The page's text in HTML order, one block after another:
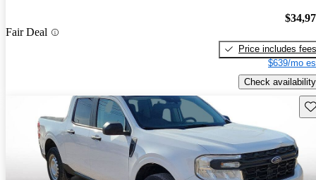
Fair Deal
Price includes fees
$639/mo
Check availability